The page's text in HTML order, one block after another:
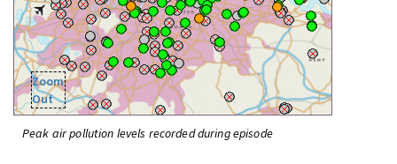
Zoom
Out
Peak air pollution levels recorded during episode